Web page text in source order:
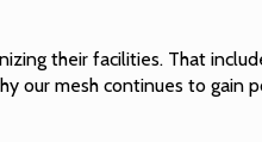
their facilities. That
our mesh continues to gain